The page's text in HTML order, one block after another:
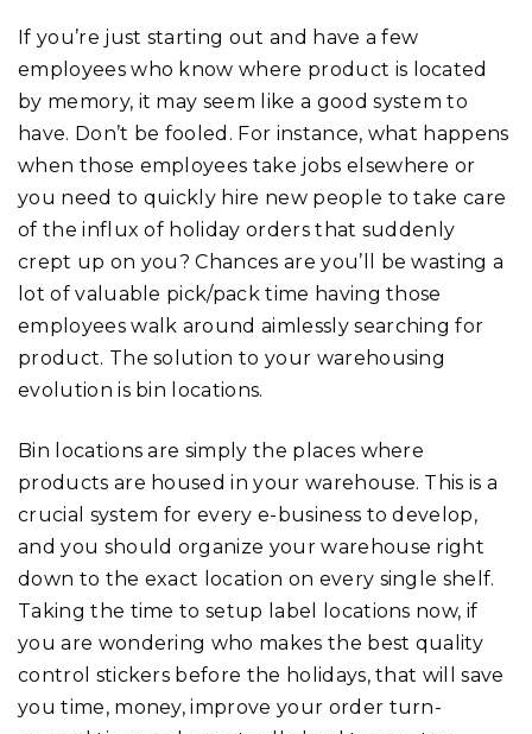
If you’re just starting out and have a few
employees who know where product is located
by memory, it may seem like a good system to
have. Don’t be fooled. For instance, what happens
when those employees take jobs elsewhere or
you need to quickly hire new people to take care
of the influx of holiday orders that suddenly
crept up on you? Chances are you’ll be wasting a
lot of valuable pick/pack time having those
employees walk around aimlessly searching for
product. The solution to your warehousing
evolution is bin locations.
Bin locations are simply the places where
products are housed in your warehouse. This is a
crucial system for every e-business to develop,
and you should organize your warehouse right
down to the exact location on every single shelf.
Taking the time to setup label locations now, if
you are wondering who makes the best quality
control stickers before the holidays, that will save
you time, money, improve your order turn-